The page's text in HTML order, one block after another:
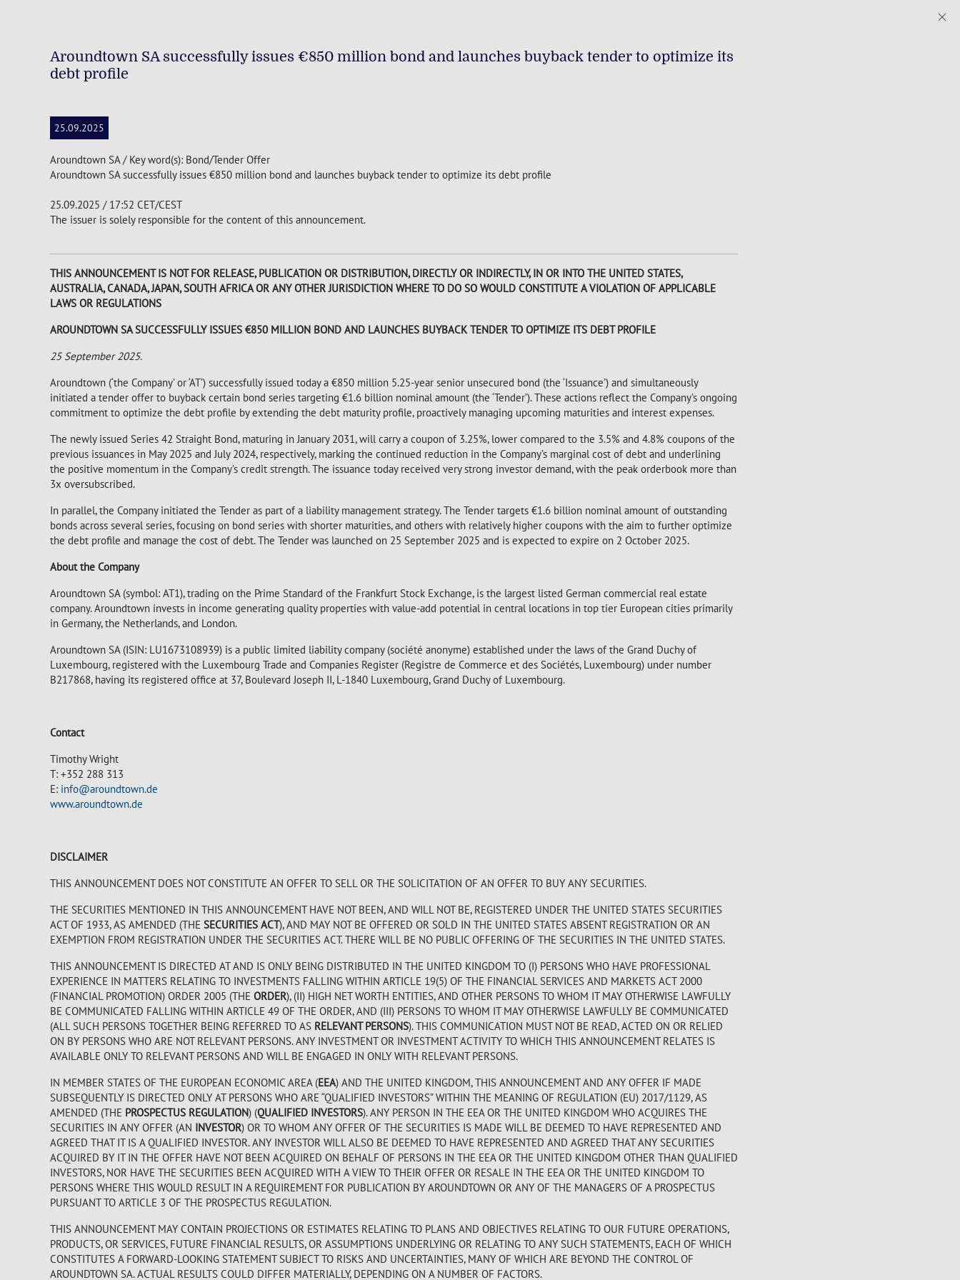
Aroundtown SA successfully issues €850 million bond and launches buyback tender to optimize its
debt profile
25.09.2025
Aroundtown SA / Key word(s): Bond/Tender Offer
Aroundtown SA successfully issues €850 million bond and launches buyback tender to optimize its debt profile
25.09.2025 / 17:52 CET/CEST
The issuer is solely responsible for the content of this announcement.
THIS ANNOUNCEMENT IS NOT FOR RELEASE, PUBLICATION OR DISTRIBUTION, DIRECTLY OR INDIRECTLY, IN OR INTO THE UNITED STATES,
AUSTRALIA, CANADA, JAPAN, SOUTH AFRICA OR ANY OTHER JURISDICTION WHERE TO DO SO WOULD CONSTITUTE A VIOLATION OF APPLICABLE
LAWS OR REGULATIONS
AROUNDTOWN SA SUCCESSFULLY ISSUES €850 MILLION BOND AND LAUNCHES BUYBACK TENDER TO OPTIMIZE ITS DEBT PROFILE
25 September 2025.
Aroundtown (‘the Company’ or ‘AT’) successfully issued today a €850 million 5.25-year senior unsecured bond (the ‘Issuance’) and simultaneously
initiated a tender offer to buyback certain bond series targeting €1.6 billion nominal amount (the ‘Tender’). These actions reflect the Company’s ongoing
commitment to optimize the debt profile by extending the debt maturity profile, proactively managing upcoming maturities and interest expenses.
The newly issued Series 42 Straight Bond, maturing in January 2031, will carry a coupon of 3.25%, lower compared to the 3.5% and 4.8% coupons of the
previous issuances in May 2025 and July 2024, respectively, marking the continued reduction in the Company’s marginal cost of debt and underlining
the positive momentum in the Company’s credit strength. The issuance today received very strong investor demand, with the peak orderbook more than
3x oversubscribed.
In parallel, the Company initiated the Tender as part of a liability management strategy. The Tender targets €1.6 billion nominal amount of outstanding
bonds across several series, focusing on bond series with shorter maturities, and others with relatively higher coupons with the aim to further optimize
the debt profile and manage the cost of debt. The Tender was launched on 25 September 2025 and is expected to expire on 2 October 2025.
About the Company
Aroundtown SA (symbol: AT1), trading on the Prime Standard of the Frankfurt Stock Exchange, is the largest listed German commercial real estate
company. Aroundtown invests in income generating quality properties with value-add potential in central locations in top tier European cities primarily
in Germany, the Netherlands, and London.
Aroundtown SA (ISIN: LU1673108939) is a public limited liability company (société anonyme) established under the laws of the Grand Duchy of
Luxembourg, registered with the Luxembourg Trade and Companies Register (Registre de Commerce et des Sociétés, Luxembourg) under number
B217868, having its registered office at 37, Boulevard Joseph II, L-1840 Luxembourg, Grand Duchy of Luxembourg.
Contact
Timothy Wright
T: +352 288 313
E: info@aroundtown.de
www.aroundtown.de
DISCLAIMER
THIS ANNOUNCEMENT DOES NOT CONSTITUTE AN OFFER TO SELL OR THE SOLICITATION OF AN OFFER TO BUY ANY SECURITIES.
THE SECURITIES MENTIONED IN THIS ANNOUNCEMENT HAVE NOT BEEN, AND WILL NOT BE, REGISTERED UNDER THE UNITED STATES SECURITIES
ACT OF 1933, AS AMENDED (THE SECURITIES ACT), AND MAY NOT BE OFFERED OR SOLD IN THE UNITED STATES ABSENT REGISTRATION OR AN
EXEMPTION FROM REGISTRATION UNDER THE SECURITIES ACT. THERE WILL BE NO PUBLIC OFFERING OF THE SECURITIES IN THE UNITED STATES.
THIS ANNOUNCEMENT IS DIRECTED AT AND IS ONLY BEING DISTRIBUTED IN THE UNITED KINGDOM TO (I) PERSONS WHO HAVE PROFESSIONAL
EXPERIENCE IN MATTERS RELATING TO INVESTMENTS FALLING WITHIN ARTICLE 19(5) OF THE FINANCIAL SERVICES AND MARKETS ACT 2000
(FINANCIAL PROMOTION) ORDER 2005 (THE ORDER), (II) HIGH NET WORTH ENTITIES, AND OTHER PERSONS TO WHOM IT MAY OTHERWISE LAWFULLY
BE COMMUNICATED FALLING WITHIN ARTICLE 49 OF THE ORDER, AND (III) PERSONS TO WHOM IT MAY OTHERWISE LAWFULLY BE COMMUNICATED
(ALL SUCH PERSONS TOGETHER BEING REFERRED TO AS RELEVANT PERSONS). THIS COMMUNICATION MUST NOT BE READ, ACTED ON OR RELIED
ON BY PERSONS WHO ARE NOT RELEVANT PERSONS. ANY INVESTMENT OR INVESTMENT ACTIVITY TO WHICH THIS ANNOUNCEMENT RELATES IS
AVAILABLE ONLY TO RELEVANT PERSONS AND WILL BE ENGAGED IN ONLY WITH RELEVANT PERSONS.
IN MEMBER STATES OF THE EUROPEAN ECONOMIC AREA (EEA) AND THE UNITED KINGDOM, THIS ANNOUNCEMENT AND ANY OFFER IF MADE
SUBSEQUENTLY IS DIRECTED ONLY AT PERSONS WHO ARE “QUALIFIED INVESTORS” WITHIN THE MEANING OF REGULATION (EU) 2017/1129, AS
AMENDED (THE PROSPECTUS REGULATION) (QUALIFIED INVESTORS). ANY PERSON IN THE EEA OR THE UNITED KINGDOM WHO ACQUIRES THE
SECURITIES IN ANY OFFER (AN INVESTOR) OR TO WHOM ANY OFFER OF THE SECURITIES IS MADE WILL BE DEEMED TO HAVE REPRESENTED AND
AGREED THAT IT IS A QUALIFIED INVESTOR. ANY INVESTOR WILL ALSO BE DEEMED TO HAVE REPRESENTED AND AGREED THAT ANY SECURITIES
ACQUIRED BY IT IN THE OFFER HAVE NOT BEEN ACQUIRED ON BEHALF OF PERSONS IN THE EEA OR THE UNITED KINGDOM OTHER THAN QUALIFIED
INVESTORS, NOR HAVE THE SECURITIES BEEN ACQUIRED WITH A VIEW TO THEIR OFFER OR RESALE IN THE EEA OR THE UNITED KINGDOM TO
PERSONS WHERE THIS WOULD RESULT IN A REQUIREMENT FOR PUBLICATION BY AROUNDTOWN OR ANY OF THE MANAGERS OF A PROSPECTUS
PURSUANT TO ARTICLE 3 OF THE PROSPECTUS REGULATION.
THIS ANNOUNCEMENT MAY CONTAIN PROJECTIONS OR ESTIMATES RELATING TO PLANS AND OBJECTIVES RELATING TO OUR FUTURE OPERATIONS,
PRODUCTS, OR SERVICES, FUTURE FINANCIAL RESULTS, OR ASSUMPTIONS UNDERLYING OR RELATING TO ANY SUCH STATEMENTS, EACH OF WHICH
CONSTITUTES A FORWARD-LOOKING STATEMENT SUBJECT TO RISKS AND UNCERTAINTIES, MANY OF WHICH ARE BEYOND THE CONTROL OF
AROUNDTOWN SA. ACTUAL RESULTS COULD DIFFER MATERIALLY, DEPENDING ON A NUMBER OF FACTORS.